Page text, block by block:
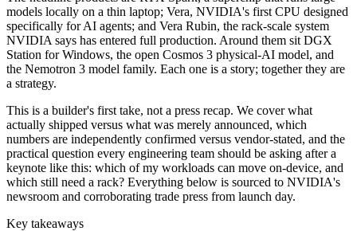
models locally on a thin laptop; Vera, NVIDIA's first CPU designed
specifically for AI agents; and Vera Rubin, the rack-scale system
NVIDIA says has entered full production. Around them sit DGX
Station for Windows, the open Cosmos 3 physical-AI model, and
the Nemotron 3 model family. Each one is a story; together they are
a strategy.
This is a builder's first take, not a press recap. We cover what
actually shipped versus what was merely announced, which
numbers are independently confirmed versus vendor-stated, and the
practical question every engineering team should be asking after a
keynote like this: which of my workloads can move on-device, and
which still need a rack? Everything below is sourced to NVIDIA's
newsroom and corroborating trade press from launch day.
Key takeaways